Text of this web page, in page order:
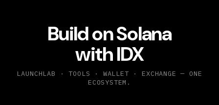
Build on Solana
with IDX
LAUNCHLAB · TOOLS · WALLET · EXCHANGE — ONE
ECOSYSTEM.